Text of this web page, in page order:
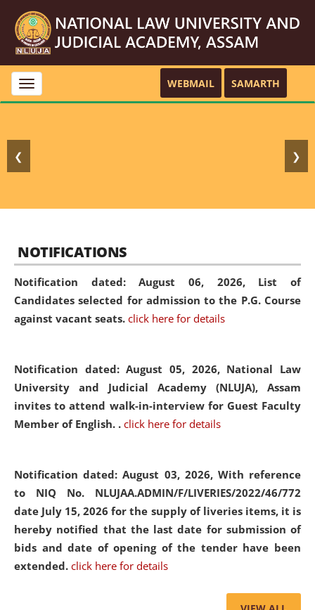
Toggle
navigation
WEBMAIL SAMARTH
❮ ❯
NOTIFICATIONS
Notification dated: August 06, 2026, List of
Candidates selected for admission to the P.G. Course
against vacant seats. click here for details
Notification dated: August 05, 2026, National Law
University and Judicial Academy (NLUJA), Assam
invites to attend walk-in-interview for Guest Faculty
Member of English. . click here for details
Notification dated: August 03, 2026, With reference
to NIQ No. NLUJAA.ADMIN/F/LIVERIES/2022/46/772
date July 15, 2026 for the supply of liveries items, it is
hereby notified that the last date for submission of
bids and date of opening of the tender have been
extended. click here for details